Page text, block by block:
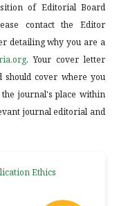
of Editorial Board
contact the Editor
detailing why you are a
. Your cover letter
should cover where you
journal's place within
journal editorial and